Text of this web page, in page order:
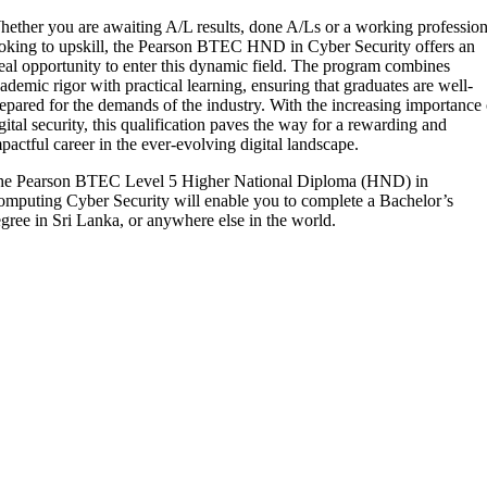
you are awaiting A/L results, done A/Ls or a working
to upskill, the Pearson BTEC HND in Cyber Security offers an
opportunity to enter this dynamic field. The program combines
rigor with practical learning, ensuring that graduates are well-
for the demands of the industry. With the increasing importance
security, this qualification paves the way for a rewarding and
career in the ever-evolving digital landscape.
Pearson BTEC Level 5 Higher National Diploma (HND) in
Cyber Security will enable you to complete a Bachelor’s
in Sri Lanka, or anywhere else in the world.